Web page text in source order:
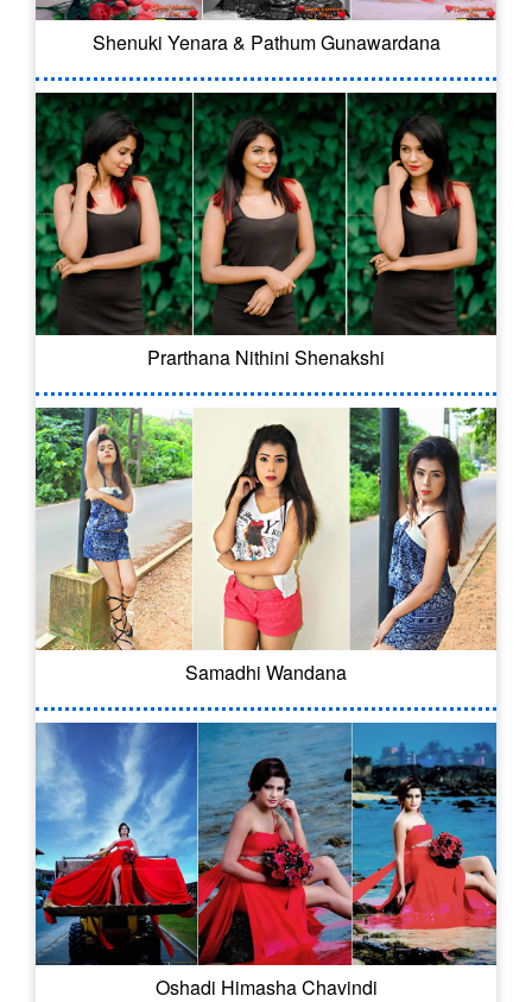
Shenuki Yenara & Pathum Gunawardana
Prarthana Nithini Shenakshi
Samadhi Wandana
Oshadi Himasha Chavindi